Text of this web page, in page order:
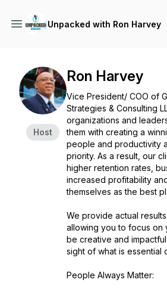
Unpacked with Ron Harvey
Host
Ron Harvey
Vice President/ COO of
Strategies & Consulting
organizations and
them with creating a
people and productivity
priority. As a result, our
higher retention rates,
increased profitability
themselves as the best
We provide actual
allowing you to focus on
be creative and
sight of what is essential
People Always Matter: